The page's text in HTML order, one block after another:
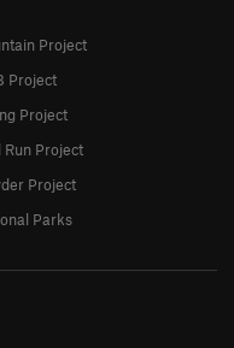
Project
Project
Project
Run Project
Project
Parks